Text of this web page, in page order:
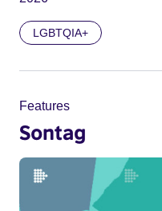
LGBTQIA+
Features
Sontag